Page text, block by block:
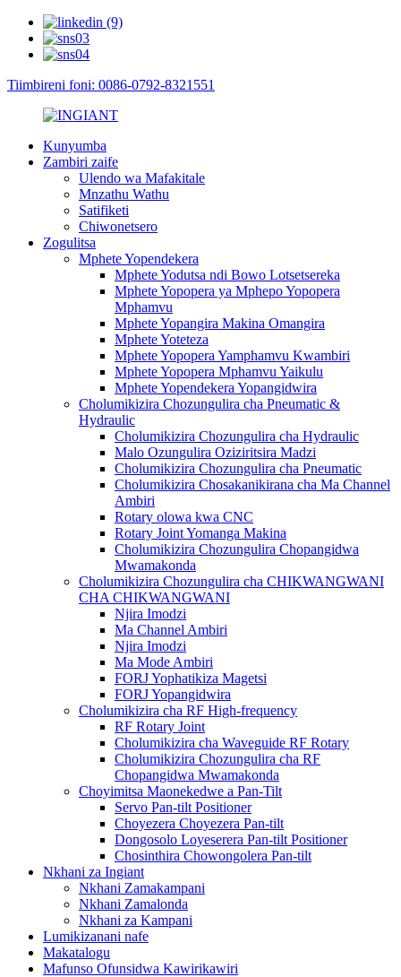
Tiimbireni foni: 0086-0792-8321551
Kunyumba
Zambiri zaife
Ulendo wa Mafakitale
Mnzathu Wathu
Satifiketi
Chiwonetsero
Zogulitsa
Mphete Yopendekera
Mphete Yodutsa ndi Bowo Lotsetsereka
Mphete Yopopera ya Mphepo Yopopera
Mphamvu
Mphete Yopangira Makina Omangira
Mphete Yoteteza
Mphete Yopopera Yamphamvu Kwambiri
Mphete Yopopera Mphamvu Yaikulu
Mphete Yopendekera Yopangidwira
Cholumikizira Chozungulira cha Pneumatic &
Hydraulic
Cholumikizira Chozungulira cha Hydraulic
Malo Ozungulira Oziziritsira Madzi
Cholumikizira Chozungulira cha Pneumatic
Cholumikizira Chosakanikirana cha Ma Channel
Ambiri
Rotary olowa kwa CNC
Rotary Joint Yomanga Makina
Cholumikizira Chozungulira Chopangidwa
Mwamakonda
Cholumikizira Chozungulira cha CHIKWANGWANI
CHA CHIKWANGWANI
Njira Imodzi
Ma Channel Ambiri
Njira Imodzi
Ma Mode Ambiri
FORJ Yophatikiza Magetsi
FORJ Yopangidwira
Cholumikizira cha RF High-frequency
RF Rotary Joint
Cholumikizira cha Waveguide RF Rotary
Cholumikizira Chozungulira cha RF
Chopangidwa Mwamakonda
Choyimitsa Maonekedwe a Pan-Tilt
Servo Pan-tilt Positioner
Choyezera Choyezera Pan-tilt
Dongosolo Loyeserera Pan-tilt Positioner
Chosinthira Chowongolera Pan-tilt
Nkhani za Ingiant
Nkhani Zamakampani
Nkhani Zamalonda
Nkhani za Kampani
Lumikizanani nafe
Makatalogu
Mafunso Ofunsidwa Kawirikawiri